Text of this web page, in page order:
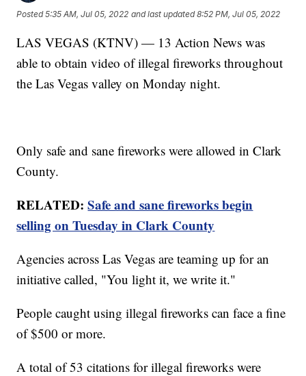
Posted5:35 AM, Jul 05, 2022 and last updated 8:52 PM, Jul 05, 2022
LAS VEGAS (KTNV) — 13 Action News was
able to obtain video of illegal fireworks throughout
the Las Vegas valley on Monday night.
Only safe and sane fireworks were allowed in Clark
County.
RELATED:Safe and sane fireworks begin
selling on Tuesday in Clark County
Agencies across Las Vegas are teaming up for an
initiative called, "You light it, we write it."
People caught using illegal fireworks can face a fine
of $500 or more.
A total of 53 citations for illegal fireworks were